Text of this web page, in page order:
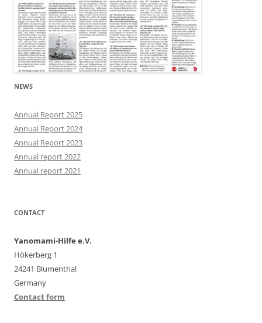
NEWS
Annual Report 2025
Annual Report 2024
Annual Report 2023
Annual report 2022
Annual report 2021
CONTACT
Yanomami-Hilfe e.V.
Hökerberg 1
24241 Blumenthal
Germany
Contact form